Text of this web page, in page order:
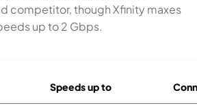
competitor, though Xfinity maxes
up to 2 Gbps.
Speeds up to